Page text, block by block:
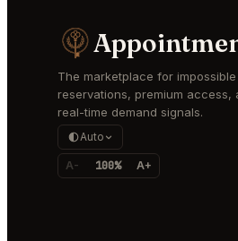
The marketplace for impossible
reservations, premium access,
real-time demand signals.
Auto
A- 100% A+